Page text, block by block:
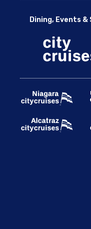
Dining, Events